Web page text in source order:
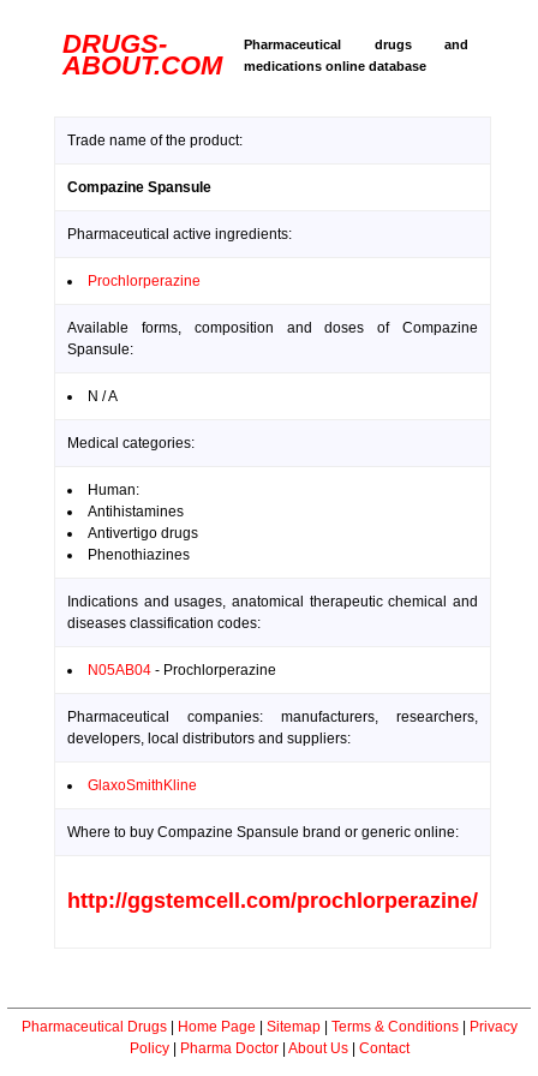
DRUGS-
ABOUT.COM
Pharmaceutical drugs and
medications online database
Trade name of the product:
Compazine Spansule
Pharmaceutical active ingredients:
Prochlorperazine
Available forms, composition and doses of Compazine
Spansule:
N / A
Medical categories:
Human:
Antihistamines
Antivertigo drugs
Phenothiazines
Indications and usages, anatomical therapeutic chemical and
diseases classification codes:
N05AB04 - Prochlorperazine
Pharmaceutical companies: manufacturers, researchers,
developers, local distributors and suppliers:
GlaxoSmithKline
Where to buy Compazine Spansule brand or generic online:
http://ggstemcell.com/prochlorperazine/
Pharmaceutical Drugs| Home Page Sitemap| Terms & Conditions|
Privacy
Policy| Pharma Doctor| About Us| Contact